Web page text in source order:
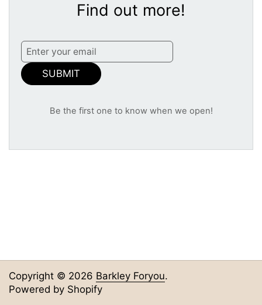
Find out more!
SUBMIT
Be the first one to know when we open!
Copyright © 2026 Barkley Foryou.
Powered by Shopify